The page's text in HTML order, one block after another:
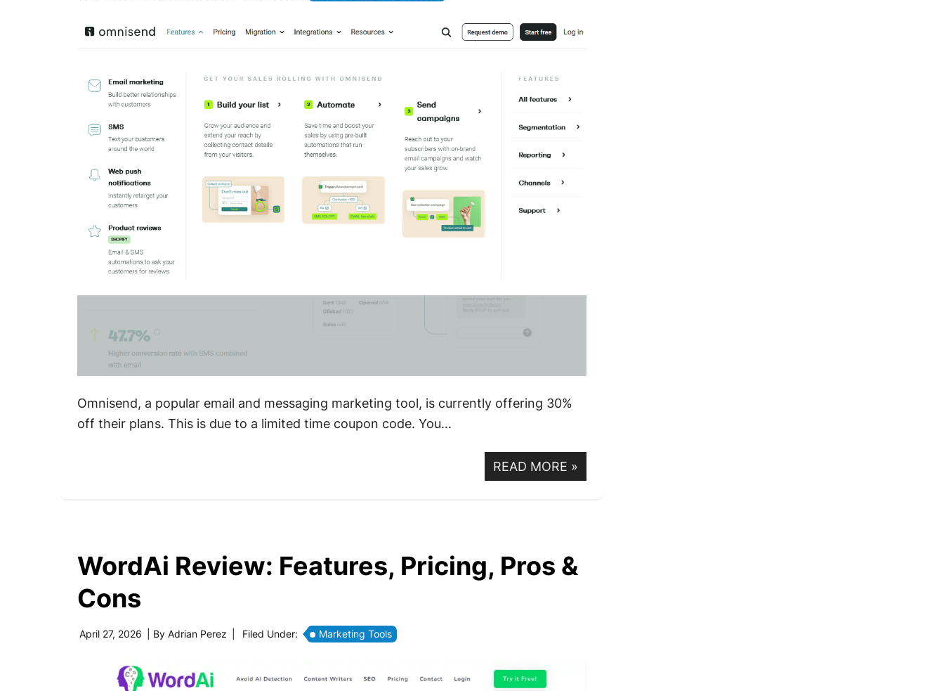
Omnisend, a popular email and messaging marketing tool, is currently offering 30%
off their plans. This is due to a limited time coupon code. You…
READ MORE »
WordAi Review: Features, Pricing, Pros &
Cons
April 27, 2026 | By Adrian Perez Filed Under: Marketing Tools